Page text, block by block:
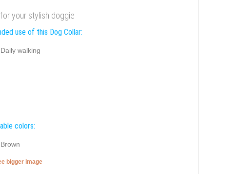
your stylish doggie
use of this Dog Collar:
Daily walking
colors:
Brown
bigger image